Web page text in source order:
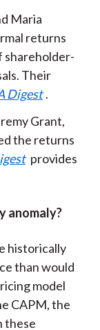
Maria
returns
shareholder-
Their
Digest .
Grant,
the returns
provides
anomaly?
historically
than would
model
CAPM, the
these